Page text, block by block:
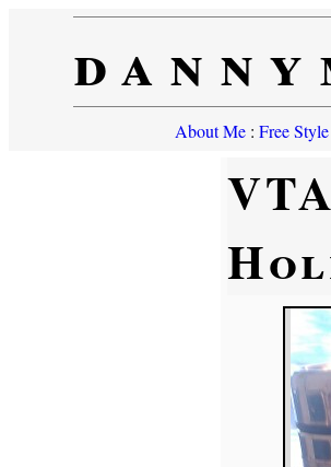
About Me: Free Style